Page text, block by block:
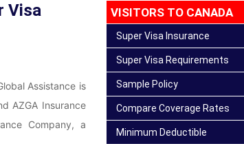
Visa
Assistance is
AZGA Insurance
Company, a
VISITORS TO CANADA
Super Visa Insurance
Super Visa Requirements
Sample Policy
Compare Coverage Rates
Minimum Deductible